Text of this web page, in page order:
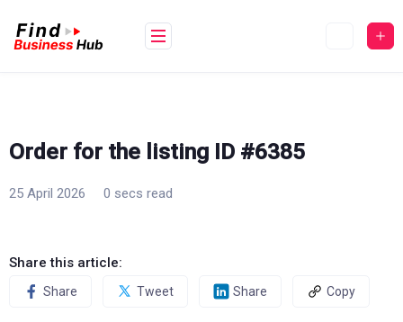
content
Order for the listing ID #6385
25 April 2026 0 secs read
Share this article:
Share Tweet Share Copy